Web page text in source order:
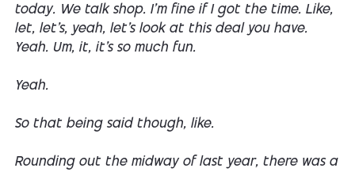
today. We talk shop. I'm fine if I got the time. Like,
let, let's, yeah, let's look at this deal you have.
Yeah. Um, it, it's so much fun.
Yeah.
So that being said though, like.
Rounding out the midway of last year, there was a